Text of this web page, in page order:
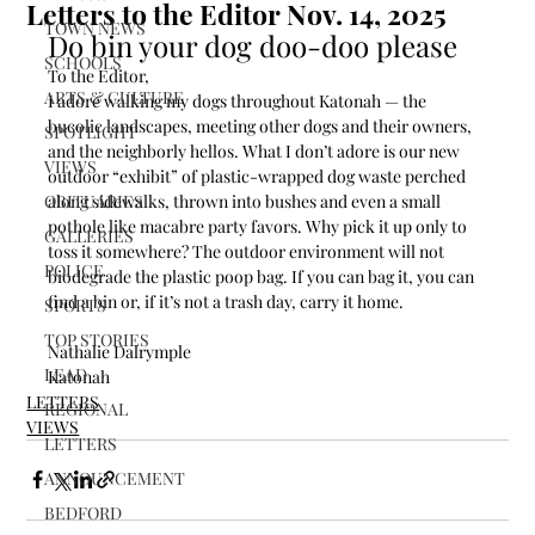
TOWN NEWS
SCHOOLS
ARTS & CULTURE
SPOTLIGHT
VIEWS
OBITUARIES
GALLERIES
POLICE
SPORTS
TOP STORIES
LEAD
REGIONAL
LETTERS
ANNOUNCEMENT
BEDFORD
Letters to the Editor Nov. 14, 2025
Do bin your dog doo-doo please
To the Editor,
I adore walking my dogs throughout Katonah — the
bucolic landscapes, meeting other dogs and their owners,
and the neighborly hellos. What I don’t adore is our new
outdoor “exhibit” of plastic-wrapped dog waste perched
along sidewalks, thrown into bushes and even a small
pothole like macabre party favors. Why pick it up only to
toss it somewhere? The outdoor environment will not
biodegrade the plastic poop bag. If you can bag it, you can
find a bin or, if it’s not a trash day, carry it home.
Nathalie Dalrymple
Katonah
LETTERS
VIEWS